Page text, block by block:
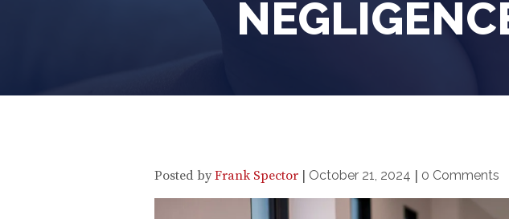
Posted by Frank Spector | October 21, 2024 | 0 Comments